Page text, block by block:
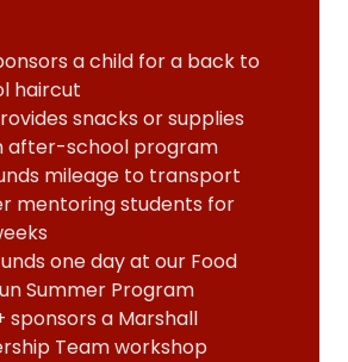
a child for a back to
haircut
snacks or supplies
after-school program
mileage to transport
mentoring students for
one day at our Food
Summer Program
sponsors a Marshall
Team workshop